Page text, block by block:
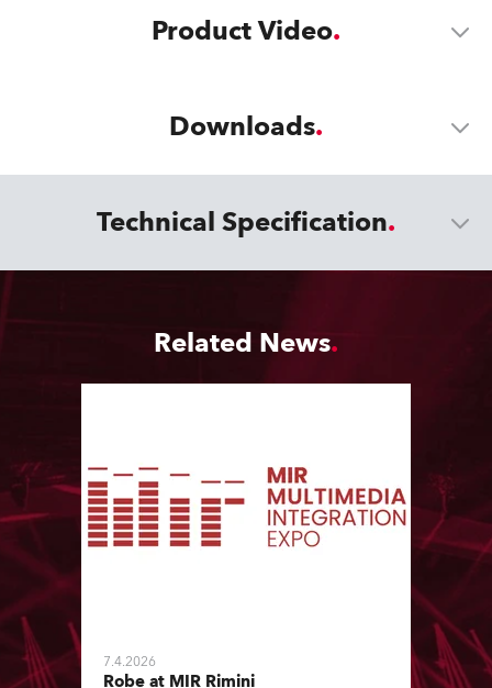
Product Video
Downloads
Technical Specification
Related News
7.4.2026
Robe at MIR Rimini